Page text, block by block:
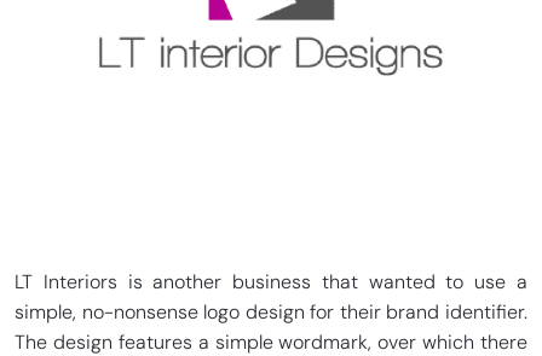
LT Interiors is another business that wanted to use a
simple, no-nonsense logo design for their brand identifier.
The design features a simple wordmark, over which there